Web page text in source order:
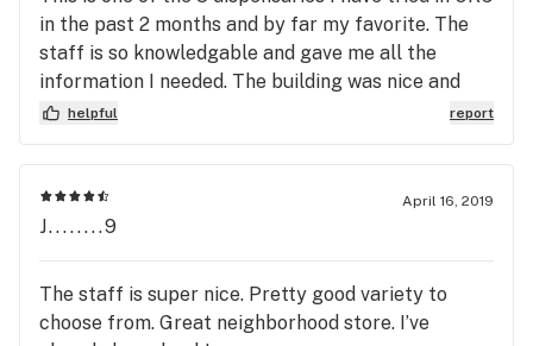
in the past 2 months and by far my favorite. The
staff is so knowledgable and gave me all the
information I needed. The building was nice and
very clean. The product I bought was nothing
because of my severe anxiety. Love this place. I
still wanna try out a few new places, but will still
buy products here.
helpful report
April 16, 2019
J........9
The staff is super nice. Pretty good variety to
choose from. Great neighborhood store. I’ve